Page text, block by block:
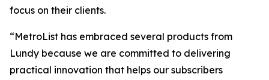
focus on their clients.
“MetroList has embraced several products from
Lundy because we are committed to delivering
practical innovation that helps our subscribers